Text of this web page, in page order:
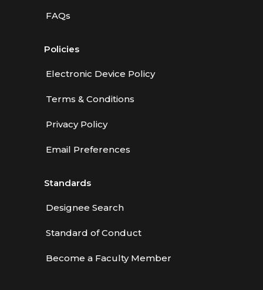
FAQs
Policies
Electronic Device Policy
Terms & Conditions
Privacy Policy
Email Preferences
Standards
Designee Search
Standard of Conduct
Become a Faculty Member